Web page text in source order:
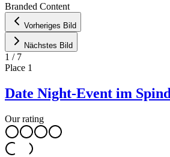
+
−
Branded Content
Vorheriges Bild
Nächstes Bild
1 / 7
Place 1
Date Night-Event im
Our rating